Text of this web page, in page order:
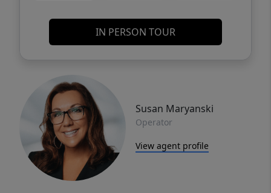
IN PERSON TOUR
Susan Maryanski
Operator
View agent profile